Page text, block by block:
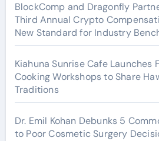
BlockComp and Dragonfly
Third Annual Crypto
New Standard for Industry
Kiahuna Sunrise Cafe Launches
Cooking Workshops to Share
Traditions
Dr. Emil Kohan Debunks 5
to Poor Cosmetic Surgery